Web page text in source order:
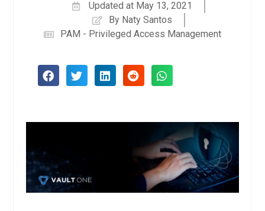
Updated at May 13, 2021
ByNaty Santos
PAM - Privileged Access Management